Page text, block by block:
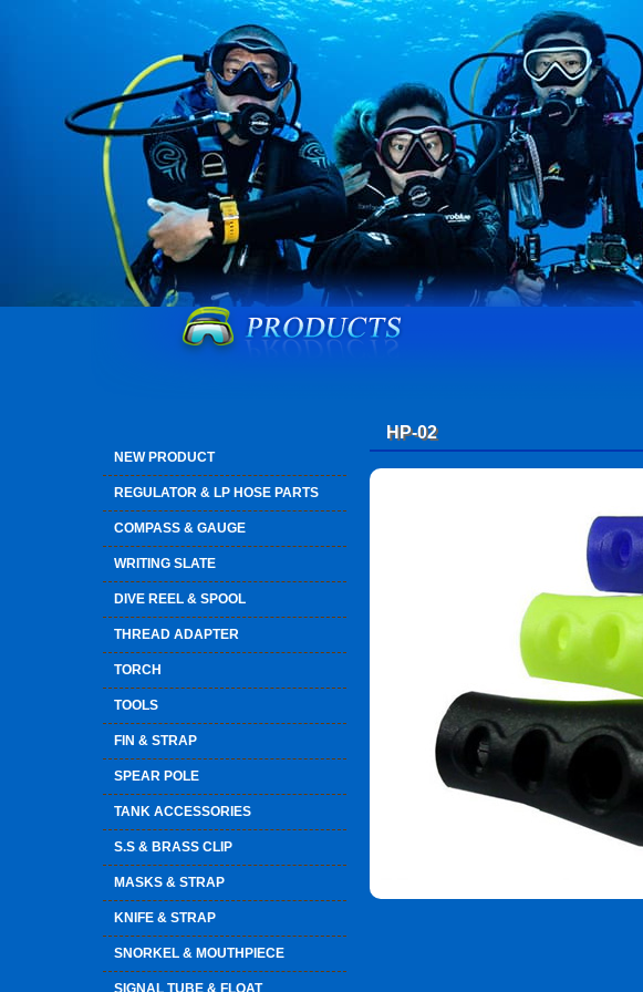
NEW PRODUCT
REGULATOR & LP HOSE PARTS
COMPASS & GAUGE
WRITING SLATE
DIVE REEL & SPOOL
THREAD ADAPTER
TORCH
TOOLS
FIN & STRAP
SPEAR POLE
TANK ACCESSORIES
S.S & BRASS CLIP
MASKS & STRAP
KNIFE & STRAP
SNORKEL & MOUTHPIECE
SIGNAL TUBE & FLOAT
HP-02